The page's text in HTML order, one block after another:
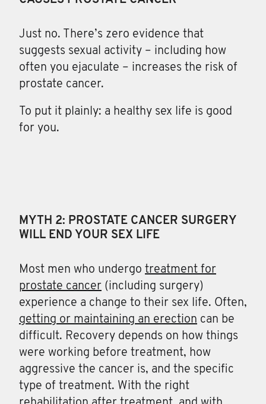
Just no. There’s zero evidence that
suggests sexual activity – including how
often you ejaculate – increases the risk of
prostate cancer.
To put it plainly: a healthy sex life is good
for you.
MYTH 2: PROSTATE CANCER SURGERY
WILL END YOUR SEX LIFE
Most men who undergo treatment for
prostate cancer (including surgery)
experience a change to their sex life. Often,
getting or maintaining an erection can be
difficult. Recovery depends on how things
were working before treatment, how
aggressive the cancer is, and the specific
type of treatment. With the right